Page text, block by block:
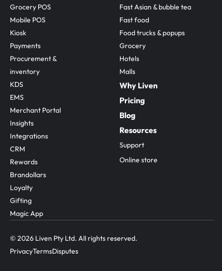
Grocery POS
Mobile POS
Kiosk
Payments
Procurement &
inventory
KDS
EMS
Merchant Portal
Insights
Integrations
CRM
Rewards
Brandollars
Loyalty
Gifting
Magic App
Fast Asian & bubble tea
Fast food
Food trucks & popups
Grocery
Hotels
Malls
Why Liven
Pricing
Blog
Resources
Support
Online store
© 2026 Liven Pty Ltd. All rights reserved.
PrivacyTermsDisputes